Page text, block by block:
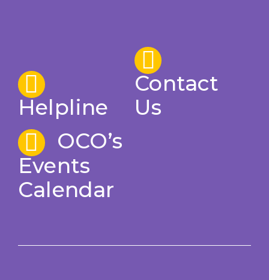
Helpline
Contact
Us
OCO’s
Events
Calendar